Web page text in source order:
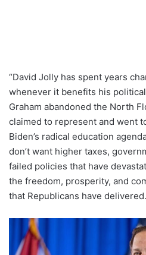
“David Jolly has spent years
whenever it benefits his
Graham abandoned the North
claimed to represent and went
Biden’s radical education
don’t want higher taxes,
failed policies that have
the freedom, prosperity, and
that Republicans have